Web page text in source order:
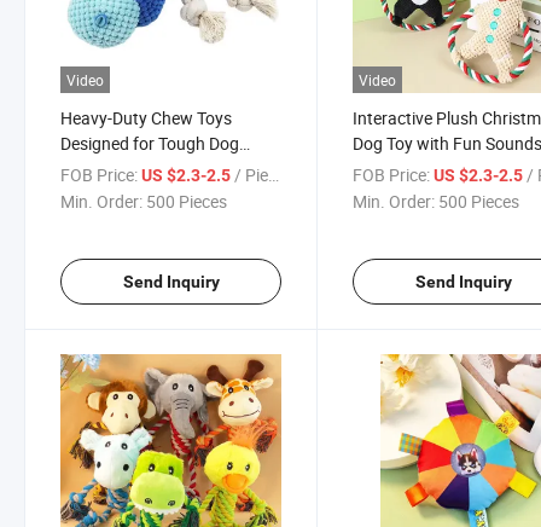
Video
Heavy-Duty Chew Toys
Designed for Tough Dog
Chewers
FOB Price:US $2.3-2.5/ Piece
Min. Order: 500 Pieces
Send Inquiry
Video
Interactive Plush
Dog Toy with Fun
and Lights
FOB Price: US $2.3-2.5/
Min. Order: 500 Pieces
Send Inquiry